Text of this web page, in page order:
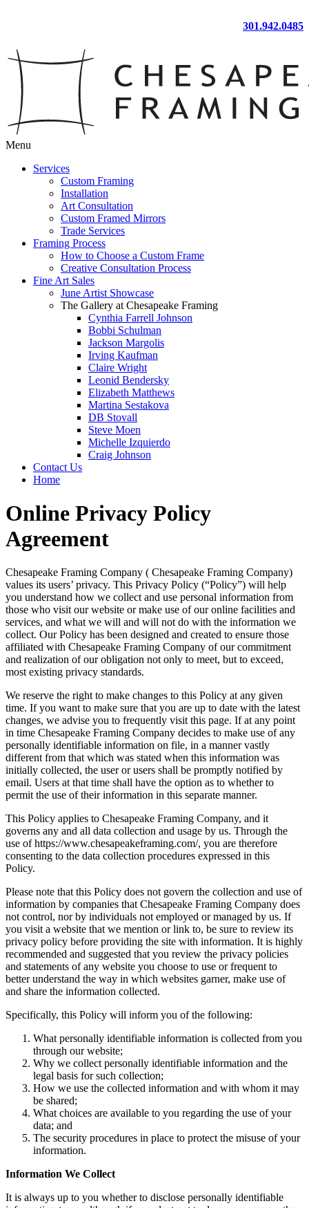
301.942.0485
Menu
Services
Custom Framing
Installation
Art Consultation
Custom Framed Mirrors
Trade Services
Framing Process
How to Choose a Custom Frame
Creative Consultation Process
Fine Art Sales
June Artist Showcase
The Gallery at Chesapeake Framing
Cynthia Farrell Johnson
Bobbi Schulman
Jackson Margolis
Irving Kaufman
Claire Wright
Leonid Bendersky
Elizabeth Matthews
Martina Sestakova
DB Stovall
Steve Moen
Michelle Izquierdo
Craig Johnson
Contact Us
Home
Online Privacy Policy
Agreement
Chesapeake Framing Company ( Chesapeake Framing Company)
values its users’ privacy. This Privacy Policy (“Policy”) will help
you understand how we collect and use personal information from
those who visit our website or make use of our online facilities and
services, and what we will and will not do with the information we
collect. Our Policy has been designed and created to ensure those
affiliated with Chesapeake Framing Company of our commitment
and realization of our obligation not only to meet, but to exceed,
most existing privacy standards.
We reserve the right to make changes to this Policy at any given
time. If you want to make sure that you are up to date with the latest
changes, we advise you to frequently visit this page. If at any point
in time Chesapeake Framing Company decides to make use of any
personally identifiable information on file, in a manner vastly
different from that which was stated when this information was
initially collected, the user or users shall be promptly notified by
email. Users at that time shall have the option as to whether to
permit the use of their information in this separate manner.
This Policy applies to Chesapeake Framing Company, and it
governs any and all data collection and usage by us. Through the
use of https://www.chesapeakeframing.com/, you are therefore
consenting to the data collection procedures expressed in this
Policy.
Please note that this Policy does not govern the collection and use of
information by companies that Chesapeake Framing Company does
not control, nor by individuals not employed or managed by us. If
you visit a website that we mention or link to, be sure to review its
privacy policy before providing the site with information. It is highly
recommended and suggested that you review the privacy policies
and statements of any website you choose to use or frequent to
better understand the way in which websites garner, make use of
and share the information collected.
Specifically, this Policy will inform you of the following:
What personally identifiable information is collected from you
through our website;
Why we collect personally identifiable information and the
legal basis for such collection;
How we use the collected information and with whom it may
be shared;
What choices are available to you regarding the use of your
data; and
The security procedures in place to protect the misuse of your
information.
Information We Collect
It is always up to you whether to disclose personally identifiable